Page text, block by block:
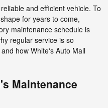
and efficient vehicle. To
for years to come,
maintenance schedule is
regular service is so
how White's Auto Mall
Maintenance